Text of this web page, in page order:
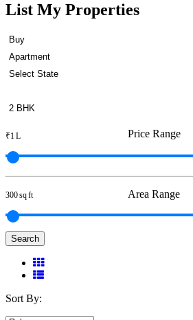
4 Bedroom
Buy in Otteri
List My Properties
Price Range
₹1 L
Area Range
300 sq ft
Search
Sort By: